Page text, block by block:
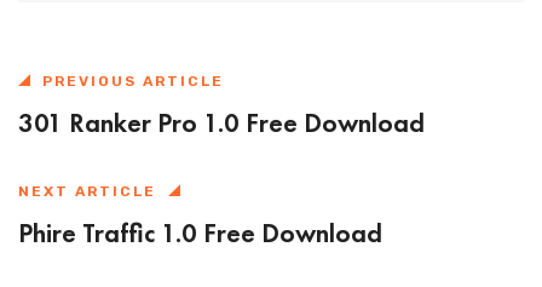
PREVIOUS ARTICLE
301 Ranker Pro 1.0 Free Download
NEXT ARTICLE
Phire Traffic 1.0 Free Download